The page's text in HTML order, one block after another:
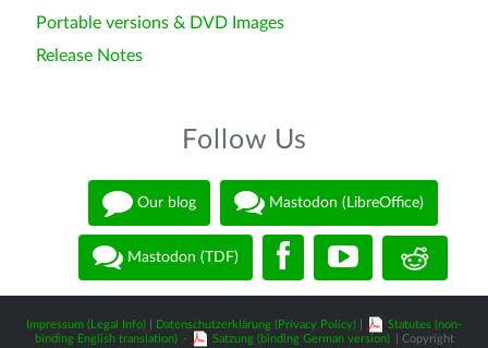
Portable versions & DVD Images
Release Notes
Follow Us
Our blog Mastodon (LibreOffice)
Mastodon (TDF)
Impressum (Legal Info) Datenschutzerklärung (Privacy Policy)
Statutes (non-
binding English translation) - Satzung (binding German version)
| Copyright